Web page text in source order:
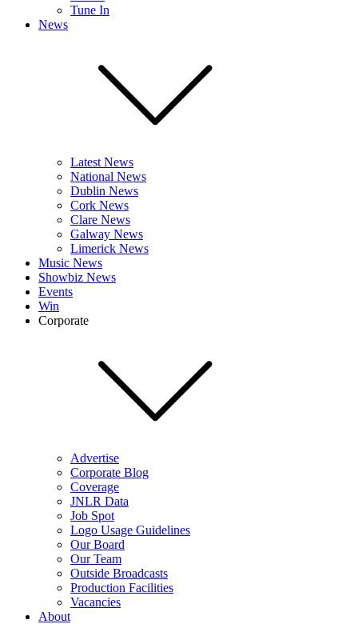
Tune In
News
Latest News
National News
Dublin News
Cork News
Clare News
Galway News
Limerick News
Music News
Showbiz News
Events
Win
Corporate
Advertise
Corporate Blog
Coverage
JNLR Data
Job Spot
Logo Usage Guidelines
Our Board
Our Team
Outside Broadcasts
Production Facilities
Vacancies
About